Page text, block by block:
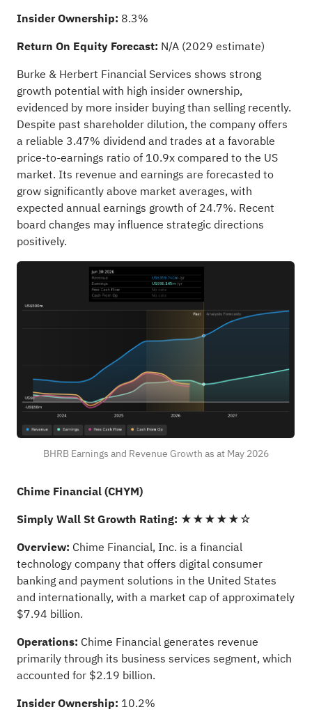
Insider Ownership: 8.3%
Return On Equity Forecast: N/A (2029 estimate)
Burke & Herbert Financial Services shows strong
growth potential with high insider ownership,
evidenced by more insider buying than selling recently.
Despite past shareholder dilution, the company offers
a reliable 3.47% dividend and trades at a favorable
price-to-earnings ratio of 10.9x compared to the US
market. Its revenue and earnings are forecasted to
grow significantly above market averages, with
expected annual earnings growth of 24.7%. Recent
board changes may influence strategic directions
positively.
BHRB Earnings and Revenue Growth as at May 2026
Chime Financial (CHYM)
Simply Wall St Growth Rating: ★★★★★☆
Overview: Chime Financial, Inc. is a financial
technology company that offers digital consumer
banking and payment solutions in the United States
and internationally, with a market cap of approximately
$7.94 billion.
Operations: Chime Financial generates revenue
primarily through its business services segment, which
accounted for $2.19 billion.
Insider Ownership: 10.2%